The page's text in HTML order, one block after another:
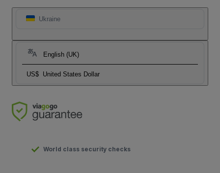
Ukraine
English (UK)
US$ United States Dollar
World class security checks